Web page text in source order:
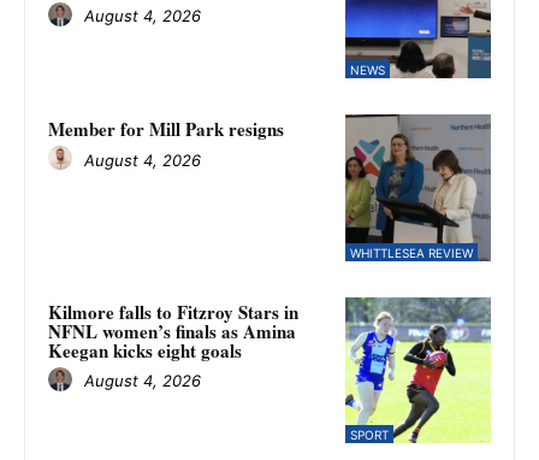
NEWS
August 4, 2026
WHITTLESEA REVIEW
Member for Mill Park resigns
August 4, 2026
SPORT
Kilmore falls to Fitzroy Stars in
NFNL women’s finals as Amina
Keegan kicks eight goals
August 4, 2026